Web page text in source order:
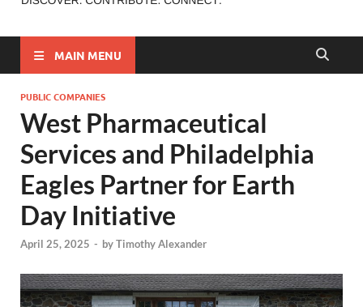
MAIN MENU
PUBLIC COMPANIES
West Pharmaceutical
Services and Philadelphia
Eagles Partner for Earth
Day Initiative
April 25, 2025 - byTimothy Alexander